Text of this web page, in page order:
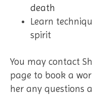
death
Learn
spirit
You may contact
page to book a
her any questions